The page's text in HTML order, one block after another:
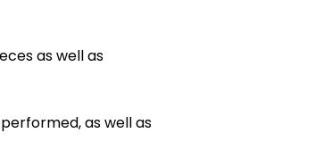
as well as
as well as